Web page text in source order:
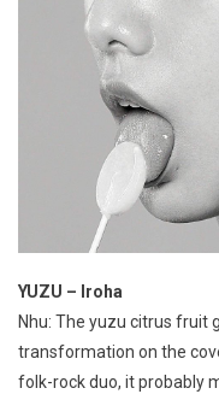
YUZU – Iroha
Nhu: The yuzu citrus fruit
transformation on the
folk-rock duo, it probably